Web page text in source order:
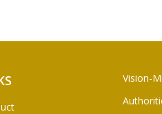
Vision-